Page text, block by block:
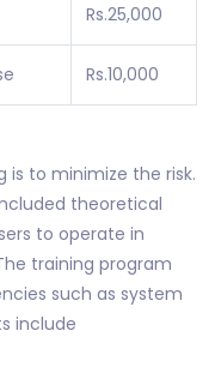
Rs.25,000
Rs.10,000
is to minimize the risk.
theoretical
to operate in
training program
such as system
include